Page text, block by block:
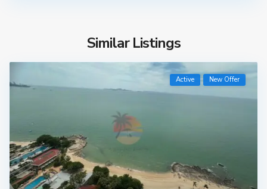
Similar Listings
Active New Offer